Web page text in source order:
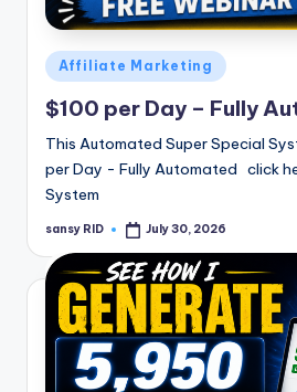
Posted
in
Affiliate Marketing
$100 per Day – Fully
This Automated Super Special
per Day - Fully Automated click
System
Posted
sansy RID July 30, 2026